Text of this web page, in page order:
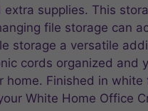
supplies. This
file storage can
storage a versatile
cords organized
home. Finished in
White Home Office